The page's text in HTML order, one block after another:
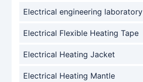
Electrical engineering laboratory
Electrical Flexible Heating Tape
Electrical Heating Jacket
Electrical Heating Mantle